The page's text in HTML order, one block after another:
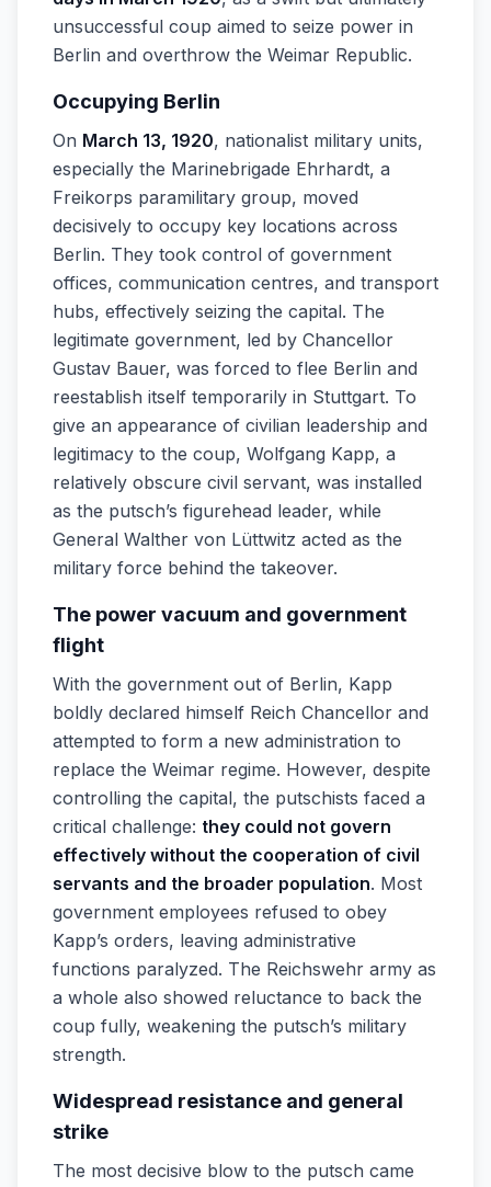
unsuccessful coup aimed to seize power in
Berlin and overthrow the Weimar Republic.
Occupying Berlin
On March 13, 1920, nationalist military units,
especially the Marinebrigade Ehrhardt, a
Freikorps paramilitary group, moved
decisively to occupy key locations across
Berlin. They took control of government
offices, communication centres, and transport
hubs, effectively seizing the capital. The
legitimate government, led by Chancellor
Gustav Bauer, was forced to flee Berlin and
reestablish itself temporarily in Stuttgart. To
give an appearance of civilian leadership and
legitimacy to the coup, Wolfgang Kapp, a
relatively obscure civil servant, was installed
as the putsch’s figurehead leader, while
General Walther von Lüttwitz acted as the
military force behind the takeover.
The power vacuum and government
flight
With the government out of Berlin, Kapp
boldly declared himself Reich Chancellor and
attempted to form a new administration to
replace the Weimar regime. However, despite
controlling the capital, the putschists faced a
critical challenge: they could not govern
effectively without the cooperation of civil
servants and the broader population. Most
government employees refused to obey
Kapp’s orders, leaving administrative
functions paralyzed. The Reichswehr army as
a whole also showed reluctance to back the
coup fully, weakening the putsch’s military
strength.
Widespread resistance and general
strike
The most decisive blow to the putsch came